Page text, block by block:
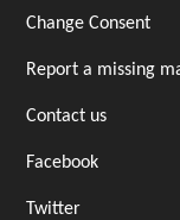
Change Consent
Report a missing
Contact us
Facebook
Twitter